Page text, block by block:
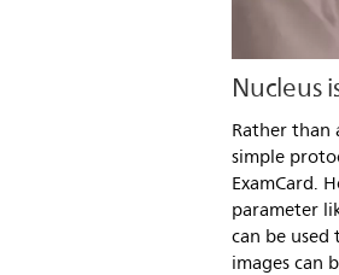
Nucleus
Rather than
simple
ExamCard.
parameter
can be
images can